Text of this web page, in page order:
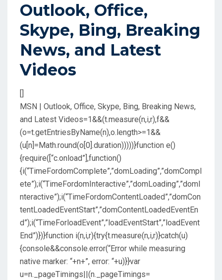
O
N
Outlook, Office,
Skype, Bing, Breaking
News, and Latest
Videos
[]
MSN | Outlook, Office, Skype, Bing, Breaking News,
and Latest Videos=1&&(t.measure(n,i,r),f&&
(o=t.getEntriesByName(n),o.length>=1&&
(u[n]=Math.round(o[0].duration)))))}function e()
{require([“c.onload”],function()
{i(“TimeFordomComplete”,”domLoading”,”domCompl
ete”);i(“TimeFordomInteractive”,”domLoading”,”domI
nteractive”);i(“TimeFordomContentLoaded”,”domCon
tentLoadedEventStart”,”domContentLoadedEventEn
d”);i(“TimeForloadEvent”,”loadEventStart”,”loadEvent
End”)})}function i(n,i,r){try{t.measure(n,i,r)}catch(u)
{console&&console.error(“Error while measuring
native marker: “+n+”, error: “+u)}}var
u=n._pageTimings||(n._pageTimings=